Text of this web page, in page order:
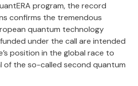
program, the record
confirms the tremendous
quantum technology
under the call are intended
position in the global race to
of the so-called second quantum